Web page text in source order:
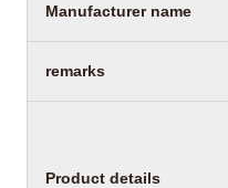
Manufacturer name
remarks
Product details